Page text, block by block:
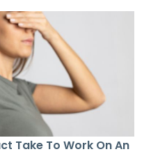
Take To Work On An